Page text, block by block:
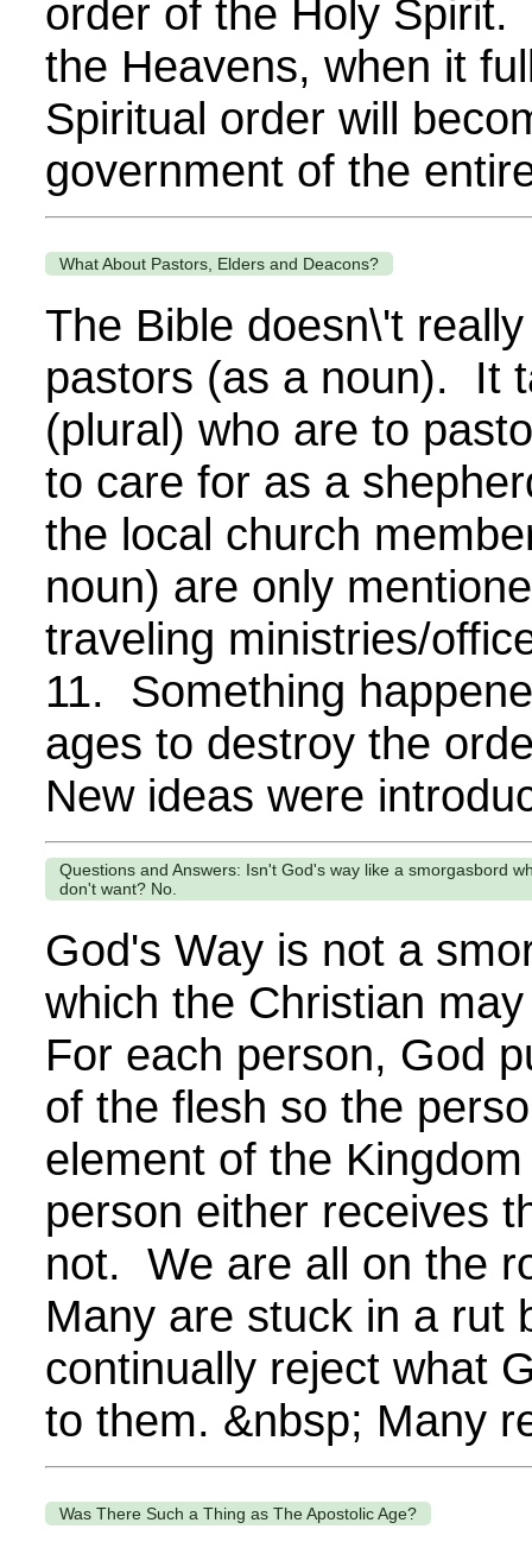
order of the Holy
the Heavens, when it
Spiritual order will
government of the
What About Pastors, Elders and Deacons?
The Bible doesn\'t
pastors (as a noun). It
(plural) who are to
to care for as a
the local church
noun) are only
traveling ministries/
11. Something
ages to destroy the
New ideas were
Questions and Answers: Isn't God's way like a smorgasbord
don't want? No.
God's Way is not a
which the Christian
For each person, God
of the flesh so the
element of the
person either receives
not. We are all on the
Many are stuck in a rut
continually reject what
to them. &nbsp; Many
Was There Such a Thing as The Apostolic Age?